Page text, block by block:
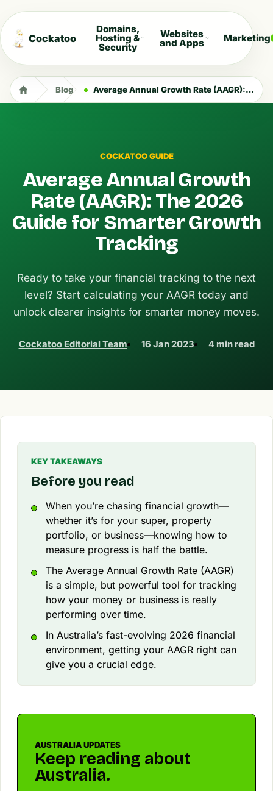
Cockatoo
Domains,
Hosting &
Security
Websites
and Apps Marketing
Blog Average Annual Growth Rate (AAGR): The 2026 Guide for Smarter Growth Tracking
COCKATOO GUIDE
Average Annual Growth
Rate (AAGR): The 2026
Guide for Smarter Growth
Tracking
Ready to take your financial tracking to the next
level? Start calculating your AAGR today and
unlock clearer insights for smarter money moves.
Cockatoo Editorial Team 16 Jan 2023 4 min read
KEY TAKEAWAYS
Before you read
When you’re chasing financial growth—
whether it’s for your super, property
portfolio, or business—knowing how to
measure progress is half the battle.
The Average Annual Growth Rate (AAGR)
is a simple, but powerful tool for tracking
how your money or business is really
performing over time.
In Australia’s fast-evolving 2026 financial
environment, getting your AAGR right can
give you a crucial edge.
AUSTRALIA UPDATES
Keep reading about
Australia.